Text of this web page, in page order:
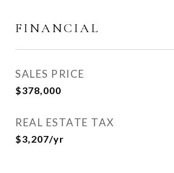
FINANCIAL
SALES PRICE
$378,000
REAL ESTATE TAX
$3,207/yr